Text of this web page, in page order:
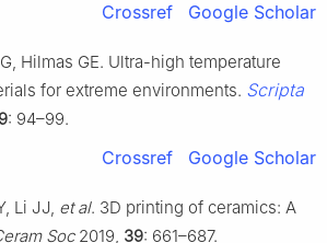
Crossref Google Scholar
Hilmas GE. Ultra-high temperature
for extreme environments. Scripta
: 94–99.
Crossref Google Scholar
Li JJ, et al. 3D printing of ceramics: A
Soc2019, 39: 661–687.